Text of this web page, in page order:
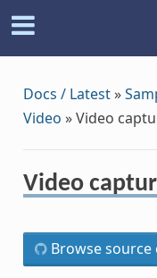
Docs / Latest»
Video »Video
Video
Browse source